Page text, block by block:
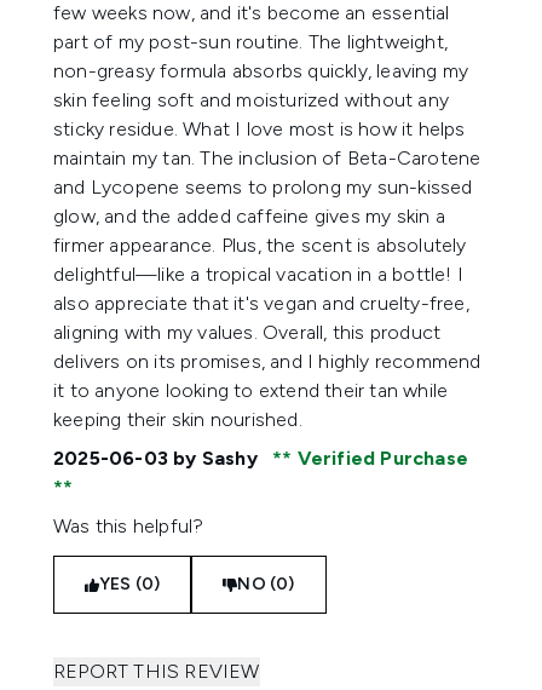
few weeks now, and it's become an essential
part of my post-sun routine. The lightweight,
non-greasy formula absorbs quickly, leaving my
skin feeling soft and moisturized without any
sticky residue. What I love most is how it helps
maintain my tan. The inclusion of Beta-Carotene
and Lycopene seems to prolong my sun-kissed
glow, and the added caffeine gives my skin a
firmer appearance. Plus, the scent is absolutely
delightful—like a tropical vacation in a bottle! I
also appreciate that it's vegan and cruelty-free,
aligning with my values. Overall, this product
delivers on its promises, and I highly recommend
it to anyone looking to extend their tan while
keeping their skin nourished.
2025-06-03 by Sashy Verified Purchase
Was this helpful?
YES (0) NO (0)
REPORT THIS REVIEW